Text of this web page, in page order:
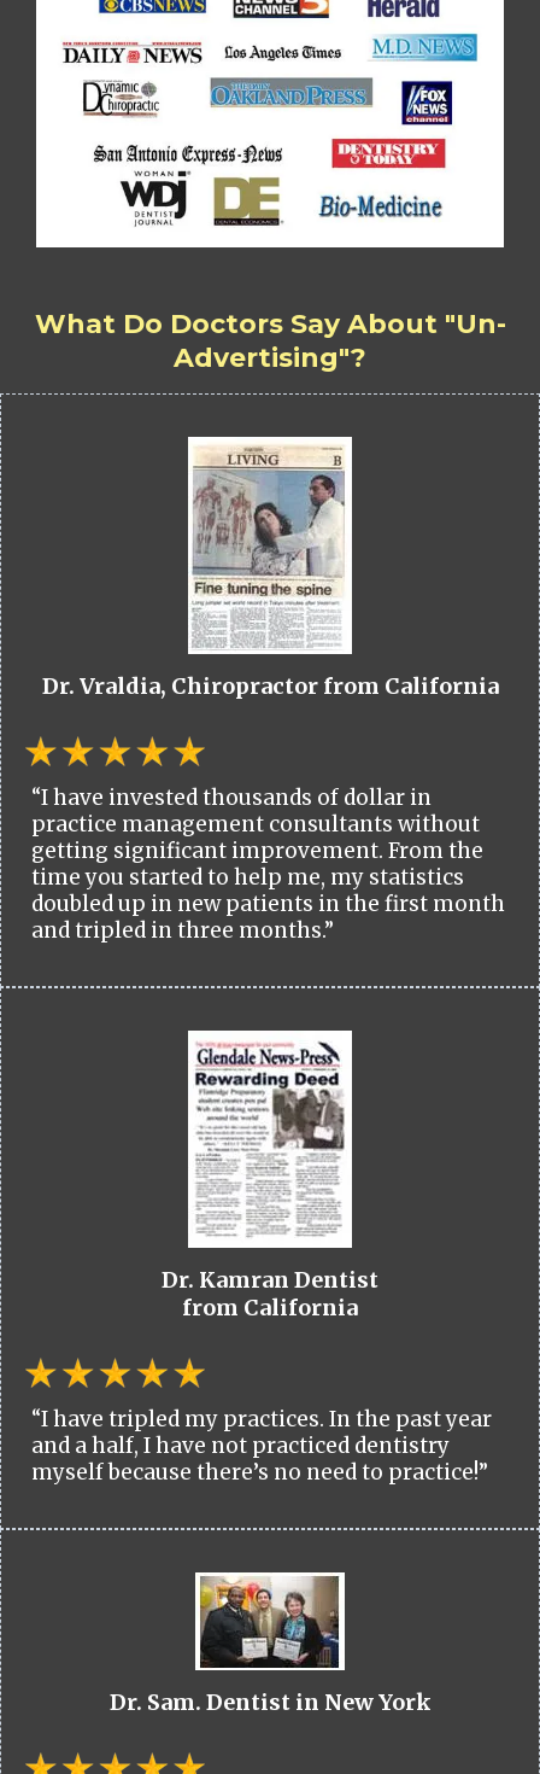
What Do Doctors Say About "Un-
Advertising"?
Dr. Vraldia, Chiropractor from California
“I have invested thousands of dollar in
practice management consultants without
getting significant improvement. From the
time you started to help me, my statistics
doubled up in new patients in the first month
and tripled in three months.”
Dr. Kamran Dentist
from California
“I have tripled my practices. In the past year
and a half, I have not practiced dentistry
myself because there’s no need to practice!”
Dr. Sam. Dentist in New York